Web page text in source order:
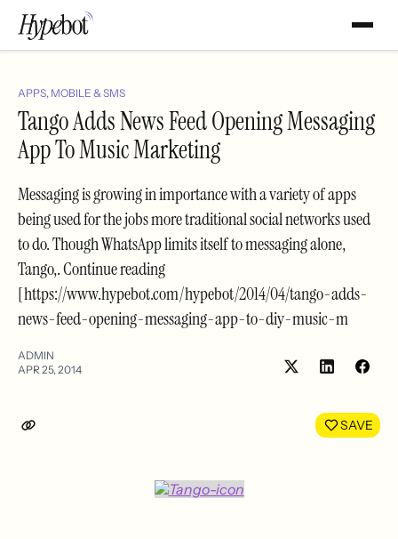
APPS, MOBILE & SMS
Tango Adds News Feed Opening Messaging
App To Music Marketing
Messaging is growing in importance with a variety of apps
being used for the jobs more traditional social networks used
to do. Though WhatsApp limits itself to messaging alone,
Tango,. Continue reading
[https://www.hypebot.com/hypebot/2014/04/tango-adds-
news-feed-opening-messaging-app-to-diy-music-m
ADMIN
APR 25, 2014
Share
LinkedIn
SAVE